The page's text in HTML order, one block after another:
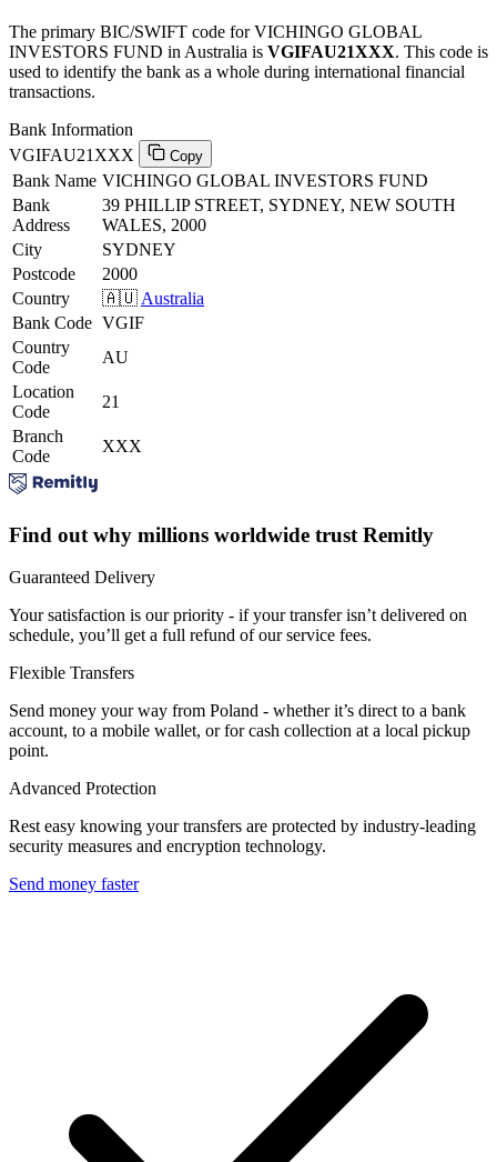
The primary BIC/SWIFT code for VICHINGO GLOBAL
INVESTORS FUND in Australia is VGIFAU21XXX. This code is
used to identify the bank as a whole during international financial
transactions.
Bank Information
VGIFAU21XXX
Copy
Bank Name VICHINGO GLOBAL INVESTORS FUND
Bank
Address
39 PHILLIP STREET, SYDNEY, NEW SOUTH
WALES, 2000
City
SYDNEY
Postcode
2000
Country
🇦🇺 Australia
Bank Code VGIF
Country
Code
AU
Location
Code
21
Branch
Code
XXX
Find out why millions worldwide trust Remitly
Guaranteed Delivery
Your satisfaction is our priority - if your transfer isn’t delivered on
schedule, you’ll get a full refund of our service fees.
Flexible Transfers
Send money your way from Poland - whether it’s direct to a bank
account, to a mobile wallet, or for cash collection at a local pickup
point.
Advanced Protection
Rest easy knowing your transfers are protected by industry-leading
security measures and encryption technology.
Send money faster